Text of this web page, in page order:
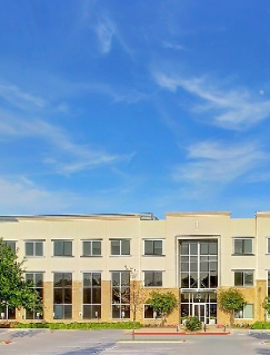
Tenant Representation
Investments
Development
Acquistions
San